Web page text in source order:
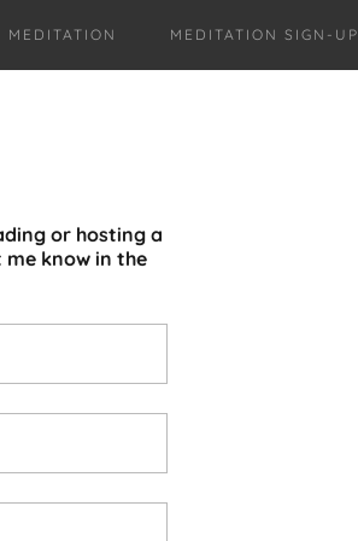
MEDITATION MEDITATION SIGN-UP
or hosting a
know in the